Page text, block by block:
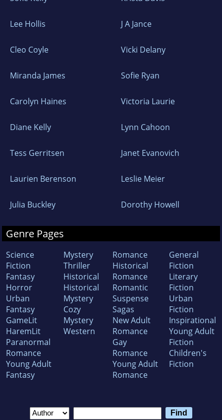
Lee Hollis J A Jance
Cleo Coyle Vicki Delany
Miranda James Sofie Ryan
Carolyn Haines Victoria Laurie
Diane Kelly Lynn Cahoon
Tess Gerritsen Janet Evanovich
Laurien Berenson Leslie Meier
Julia Buckley Dorothy Howell
Genre Pages
Science
Fiction
Fantasy
Horror
Urban
Fantasy
GameLit
HaremLit
Paranormal
Romance
Young Adult
Fantasy
Mystery
Thriller
Historical
Historical
Mystery
Cozy
Mystery
Western
Romance
Historical
Romance
Romantic
Suspense
Sagas
New Adult
Romance
Gay
Romance
Young Adult
Romance
General
Fiction
Literary
Fiction
Urban
Fiction
Inspirational
Young Adult
Fiction
Children's
Fiction